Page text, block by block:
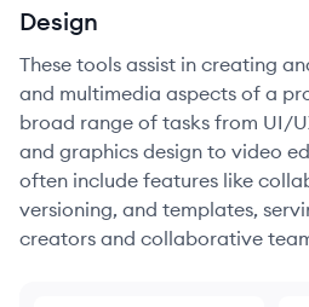
Design
These tools assist in creating
and multimedia aspects of a
broad range of tasks from UI/
and graphics design to video
often include features like
versioning, and templates,
creators and collaborative